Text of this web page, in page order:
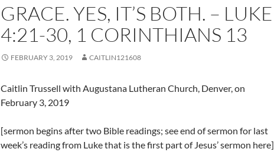
GRACE. YES, IT’S BOTH. – LUKE
4:21-30, 1 CORINTHIANS 13
FEBRUARY 3, 2019 CAITLIN121608
Caitlin Trussell with Augustana Lutheran Church, Denver, on
February 3, 2019
[sermon begins after two Bible readings; see end of sermon for last
week’s reading from Luke that is the first part of Jesus’ sermon here]